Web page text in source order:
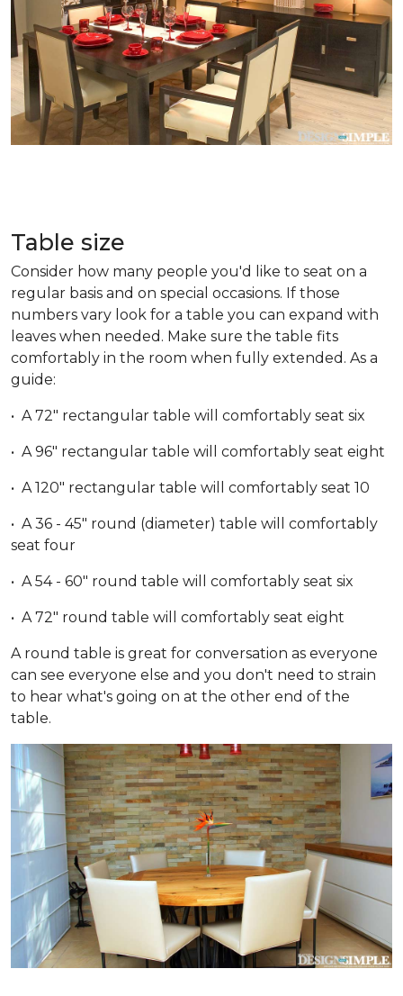
Table size
Consider how many people you'd like to seat on a
regular basis and on special occasions. If those
numbers vary look for a table you can expand with
leaves when needed. Make sure the table fits
comfortably in the room when fully extended. As a
guide:
• A 72" rectangular table will comfortably seat six
• A 96" rectangular table will comfortably seat eight
• A 120" rectangular table will comfortably seat 10
• A 36 - 45" round (diameter) table will comfortably
seat four
• A 54 - 60" round table will comfortably seat six
• A 72" round table will comfortably seat eight
A round table is great for conversation as everyone
can see everyone else and you don't need to strain
to hear what's going on at the other end of the
table.